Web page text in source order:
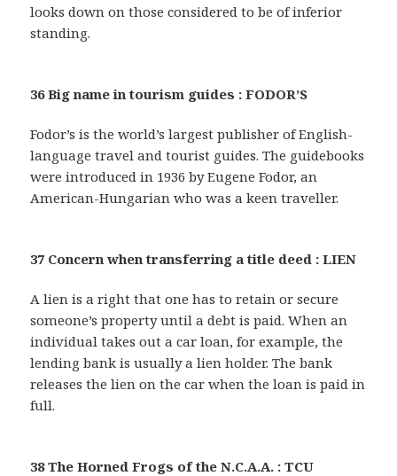
looks down on those considered to be of inferior
standing.
36 Big name in tourism guides : FODOR’S
Fodor’s is the world’s largest publisher of English-
language travel and tourist guides. The guidebooks
were introduced in 1936 by Eugene Fodor, an
American-Hungarian who was a keen traveller.
37 Concern when transferring a title deed : LIEN
A lien is a right that one has to retain or secure
someone’s property until a debt is paid. When an
individual takes out a car loan, for example, the
lending bank is usually a lien holder. The bank
releases the lien on the car when the loan is paid in
full.
38 The Horned Frogs of the N.C.A.A. : TCU